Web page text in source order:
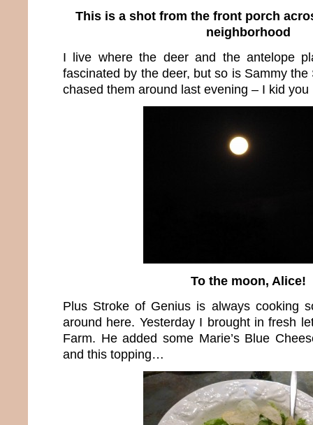
This is a shot from the front porch
neighborhood
I live where the deer and the antelope
fascinated by the deer, but so is Sammy the
chased them around last evening – I kid you
To the moon, Alice!
Plus Stroke of Genius is always cooking
around here. Yesterday I brought in fresh
Farm. He added some Marie’s Blue
and this topping…